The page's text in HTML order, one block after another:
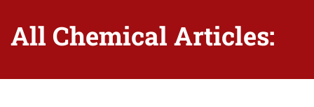
All Chemical Articles: